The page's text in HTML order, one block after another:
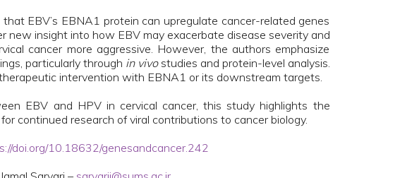
EBV’s EBNA1 protein can upregulate cancer-related genes
new insight into how EBV may exacerbate disease severity and
cancer more aggressive. However, the authors emphasize
particularly through in vivostudies and protein-level analysis.
intervention with EBNA1 or its downstream targets.
EBV and HPV in cervical cancer, this study highlights the
continued research of viral contributions to cancer biology.
doi.org/10.18632/genesandcancer.242